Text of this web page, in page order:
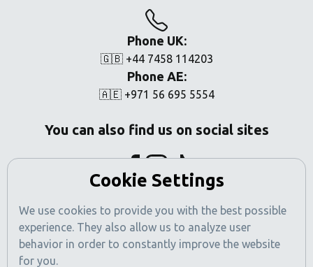
Phone UK:
🇬🇧 +44 7458 114203
Phone AE:
🇦🇪 +971 56 695 5554
You can also find us on social sites
Cookie Settings
We use cookies to provide you with the best possible
experience. They also allow us to analyze user
behavior in order to constantly improve the website
for you.